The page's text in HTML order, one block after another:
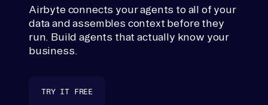
Airbyte connects your agents to all of your
data and assembles context before they
run. Build agents that actually know your
business.
TRY IT FREE